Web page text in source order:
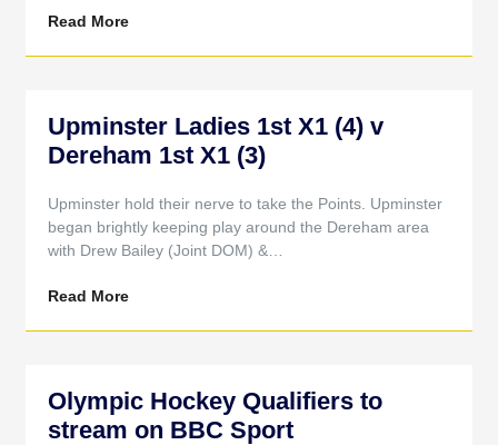
Read More
Upminster Ladies 1st X1 (4) v
Dereham 1st X1 (3)
Upminster hold their nerve to take the Points. Upminster
began brightly keeping play around the Dereham area
with Drew Bailey (Joint DOM) &…
Read More
Olympic Hockey Qualifiers to
stream on BBC Sport